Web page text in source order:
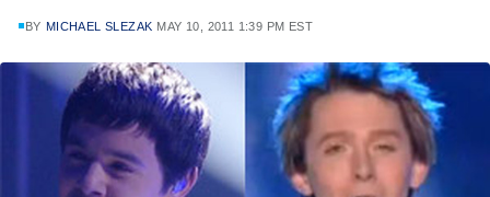
BY MICHAEL SLEZAK MAY 10, 2011 1:39 PM EST